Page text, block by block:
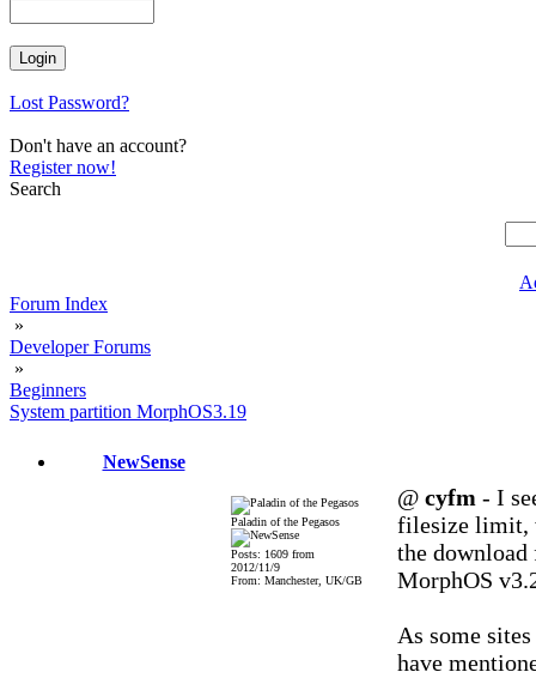
Lost Password?
Don't have an account?
Register now!
Search
Forum Index
»
Developer Forums
»
Beginners
System partition MorphOS3.19
NewSense
Paladin of the Pegasos
Posts: 1609 from
2012/11/9
From: Manchester, UK/GB
@ cyfm - I
filesize limit,
the
MorphOS
As some
have